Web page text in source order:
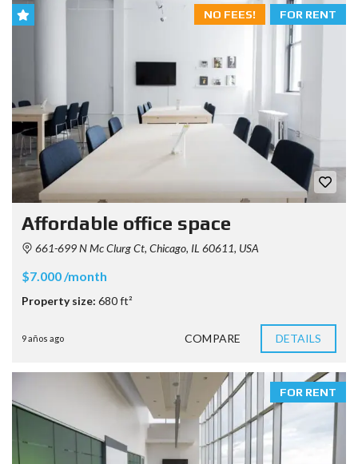
FOR RENT
NO FEES!
Affordable office space
661-699 N Mc Clurg Ct, Chicago, IL 60611, USA
$7.000 /month
Property size: 680 ft²
9 años ago COMPARE DETAILS
FOR RENT